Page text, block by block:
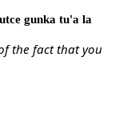
gunka tu'a la
the fact that you